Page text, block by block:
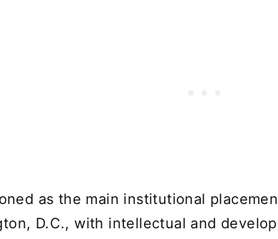
as the main institutional
D.C., with intellectual and